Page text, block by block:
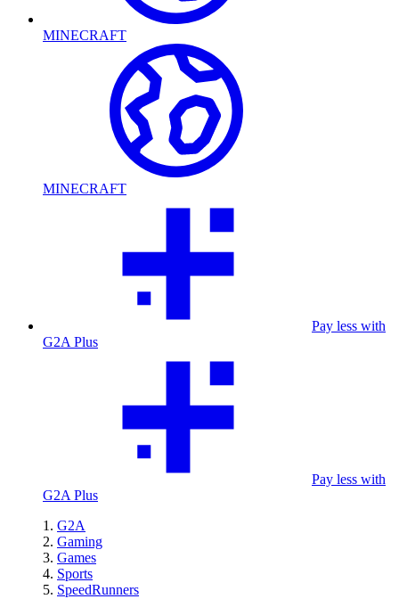
MINECRAFT
MINECRAFT
Pay less with
G2A Plus
Pay less with
G2A Plus
G2A
Gaming
Games
Sports
SpeedRunners